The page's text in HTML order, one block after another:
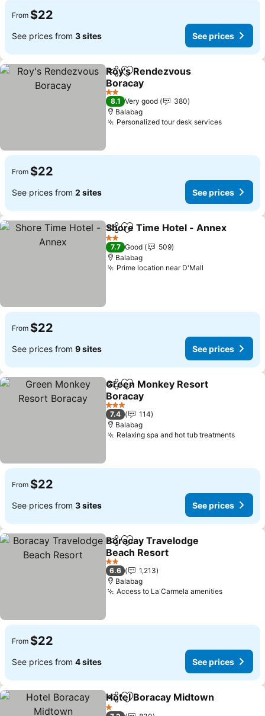
From $22
See prices from 3 sites See prices
ShareAdd to favorites
Roy's Rendezvous
Boracay
2 Stars
8.1 Very good
380
Balabag
Personalized tour desk services
From $22
See prices from 2 sites See prices
ShareAdd to favorites
Shore Time Hotel - Annex
2 Stars
7.7 Good
509
Balabag
Prime location near D'Mall
From $22
See prices from 9 sites See prices
ShareAdd to favorites
Green Monkey Resort
Boracay
3 Stars
7.4
114
Balabag
Relaxing spa and hot tub treatments
From $22
See prices from 3 sites See prices
ShareAdd to favorites
Boracay Travelodge
Beach Resort
2 Stars
6.6
1,213
Balabag
Access to La Carmela amenities
From $22
See prices from 4 sites See prices
ShareAdd to favorites
Hotel Boracay Midtown
1 Stars